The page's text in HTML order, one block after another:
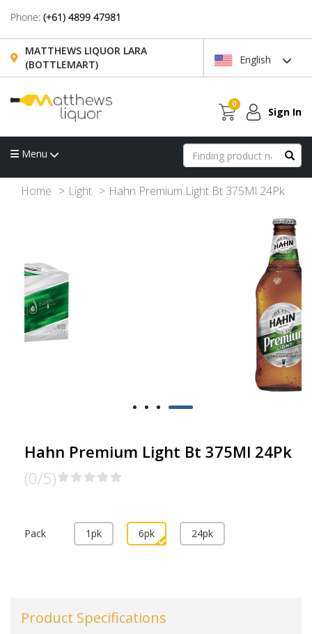
Phone: (+61) 4899 47981
MATTHEWS LIQUOR LARA
(BOTTLEMART)
English
0
Sign In
Menu
Home Light Hahn Premium Light Bt 375Ml 24Pk
Hahn Premium Light Bt 375Ml 24Pk
(0/5)
Pack 1pk 6pk 24pk
Product Specifications